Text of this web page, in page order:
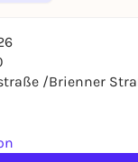
/Brienner